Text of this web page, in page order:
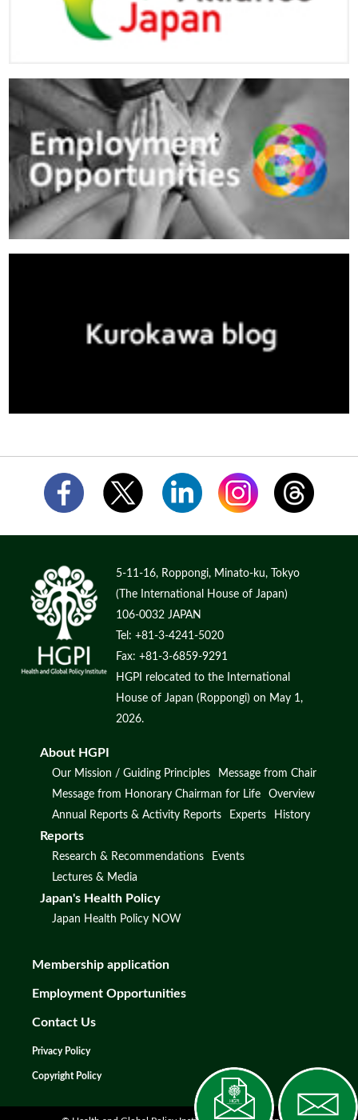
5-11-16, Roppongi, Minato-ku, Tokyo
(The International House of Japan)
106-0032 JAPAN
Tel: +81-3-4241-5020
Fax: +81-3-6859-9291
HGPI relocated to the International
House of Japan (Roppongi) on May 1,
2026.
About HGPI
Our Mission / Guiding Principles
Message from Chair
Message from Honorary Chairman for Life
Overview
Annual Reports & Activity Reports
Experts History
Reports
Research & Recommendations
Events
Lectures & Media
Japan's Health Policy
Japan Health Policy NOW
Membership application
Employment Opportunities
Contact Us
Privacy Policy
Copyright Policy